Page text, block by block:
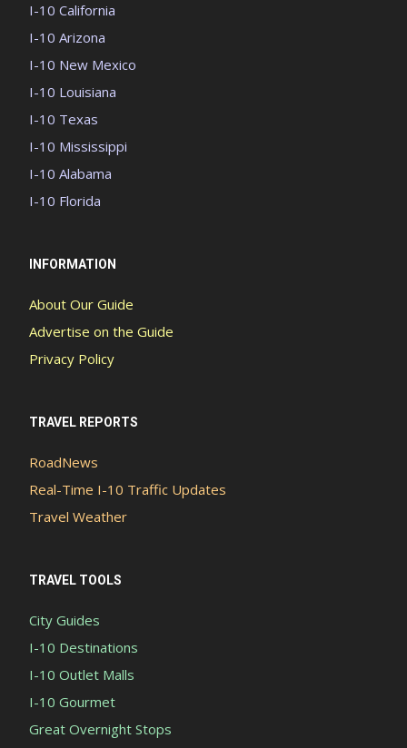
I-10 California
I-10 Arizona
I-10 New Mexico
I-10 Louisiana
I-10 Texas
I-10 Mississippi
I-10 Alabama
I-10 Florida
INFORMATION
About Our Guide
Advertise on the Guide
Privacy Policy
TRAVEL REPORTS
RoadNews
Real-Time I-10 Traffic Updates
Travel Weather
TRAVEL TOOLS
City Guides
I-10 Destinations
I-10 Outlet Malls
I-10 Gourmet
Great Overnight Stops